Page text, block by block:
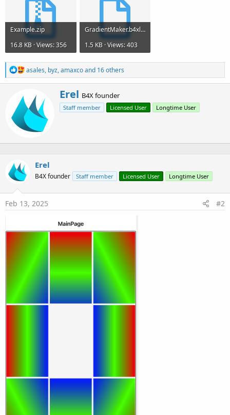
Example.zip
16.8 KB · Views: 356
GradientMaker.b4xlib
1.5 KB · Views: 403
R
e
a
i
n
:
asales, byz,amaxcoand 16 others
W
r
i
n
Erel B4X founder
Staff member Licensed User Longtime User
Erel
B4X founder Staff member Licensed User Longtime User
Feb 13, 2025 #2